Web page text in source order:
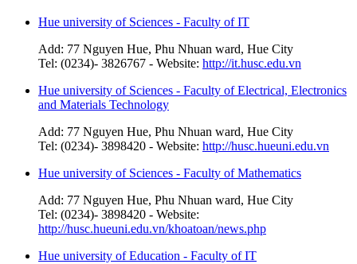
Hue university of Sciences - Faculty of IT
Add: 77 Nguyen Hue, Phu Nhuan ward, Hue City
Tel: (0234)- 3826767 - Website: http://it.husc.edu.vn
Hue university of Sciences - Faculty of Electrical, Electronics
and Materials Technology
Add: 77 Nguyen Hue, Phu Nhuan ward, Hue City
Tel: (0234)- 3898420 - Website: http://husc.hueuni.edu.vn
Hue university of Sciences - Faculty of Mathematics
Add: 77 Nguyen Hue, Phu Nhuan ward, Hue City
Tel: (0234)- 3898420 - Website:
http://husc.hueuni.edu.vn/khoatoan/news.php
Hue university of Education - Faculty of IT